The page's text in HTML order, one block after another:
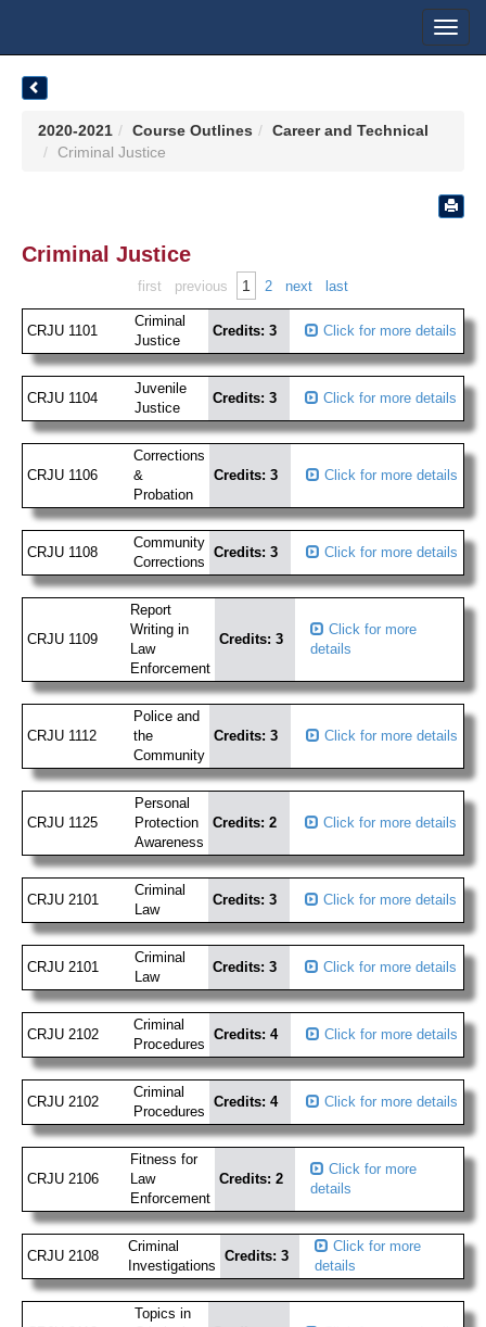
2020-2021 Course Outlines
Career and Technical
Criminal Justice
Criminal Justice
first previous 1 2 next last
CRJU 1101
Criminal
Justice
Credits: 3 Click for more details
CRJU 1104
Juvenile
Justice
Credits: 3 Click for more details
CRJU 1106
Corrections
&
Probation
Credits: 3 Click for more details
CRJU 1108
Community
Corrections
Credits: 3 Click for more details
CRJU 1109
Report
Writing in
Law
Enforcement
Credits: 3
Click for more
details
CRJU 1112
Police and
the
Community
Credits: 3 Click for more details
CRJU 1125
Personal
Protection
Awareness
Credits: 2 Click for more details
CRJU 2101
Criminal
Law
Credits: 3 Click for more details
CRJU 2101
Criminal
Law
Credits: 3 Click for more details
CRJU 2102
Criminal
Procedures
Credits: 4 Click for more details
CRJU 2102
Criminal
Procedures
Credits: 4 Click for more details
CRJU 2106
Fitness for
Law
Enforcement
Credits: 2
Click for more
details
CRJU 2108
Criminal
Investigations
Credits: 3
Click for more
details
Topics in